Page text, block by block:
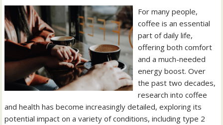
For many people,
coffee is an essential
part of daily life,
offering both comfort
and a much-needed
energy boost. Over
the past two decades,
research into coffee
and health has become increasingly detailed, exploring its
potential impact on a variety of conditions, including type 2